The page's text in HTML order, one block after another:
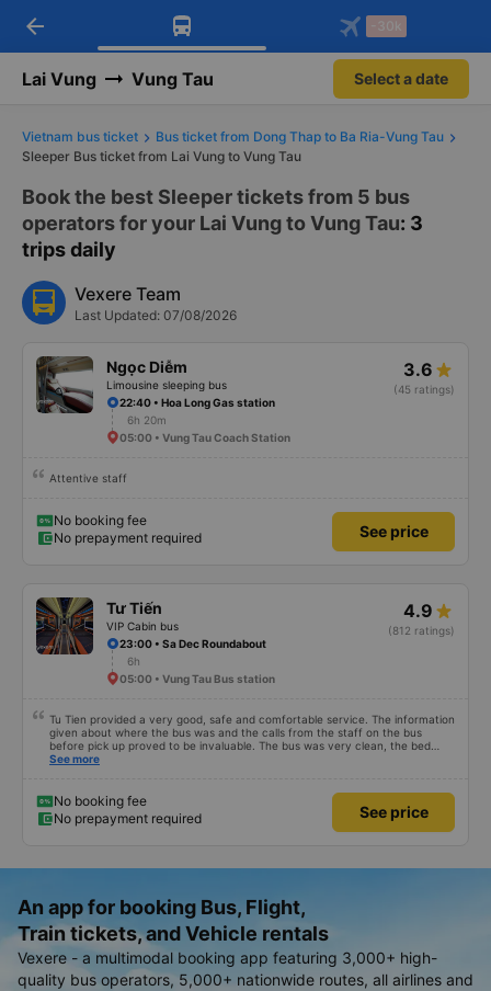
Download Vexere app!
Get exclusive member benefits
Get the FREE app
-30k/seat flight booking only on
arrow_back -30k
Lai Vung Vung Tau Select a date
Vietnam bus ticket
Bus ticket from Dong Thap to Ba Ria-Vung Tau
Sleeper Bus ticket from Lai Vung to Vung Tau
Book the best Sleeper tickets from 5 bus
operators for your Lai Vung to Vung Tau: 3
trips daily
Vexere Team
Last Updated: 07/08/2026
Ngọc Diễm
Limousine sleeping bus
3.6
(45 ratings)
22:40 • Hoa Long Gas station
6h 20m
05:00 • Vung Tau Coach Station
Attentive staff
No booking fee
No prepayment required
See price
Tư Tiến
VIP Cabin bus
4.9
(812 ratings)
23:00 • Sa Dec Roundabout
6h
05:00 • Vung Tau Bus station
Tu Tien provided a very good, safe and comfortable service. The information
given about where the bus was and the calls from the staff on the bus
before pick up proved to be invaluable. The bus was very clean, the bed
comfortable with lighting options and a very well located USB connection.
See more
No booking fee
No prepayment required
See price
An app for booking Bus, Flight,
Train tickets, and Vehicle rentals
Vexere - a multimodal booking app featuring 3,000+ high-
quality bus operators, 5,000+ nationwide routes, all airlines and